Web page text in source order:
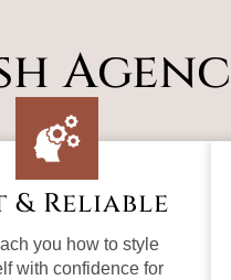
& Reliable
you how to style
with confidence for